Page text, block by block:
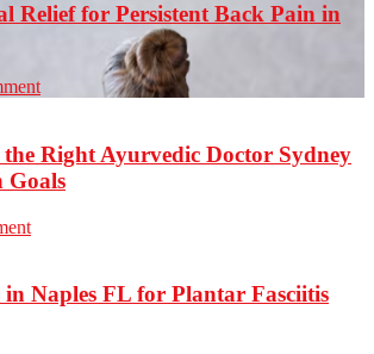
Relief for Persistent Back Pain in
Right Ayurvedic Doctor Sydney
Goals
in Naples FL for Plantar Fasciitis